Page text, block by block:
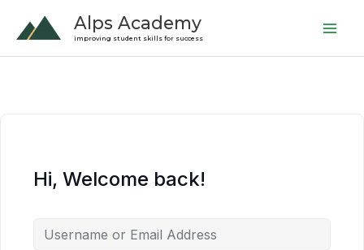
content
Alps Academy
improving student skills for success
Hi, Welcome back!